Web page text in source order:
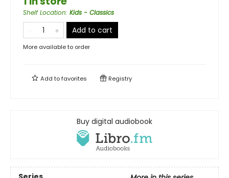
Shelf Location: Kids - Classics
Add to cart
More available to order
Add tofavorites Registry
Buy digital audiobook